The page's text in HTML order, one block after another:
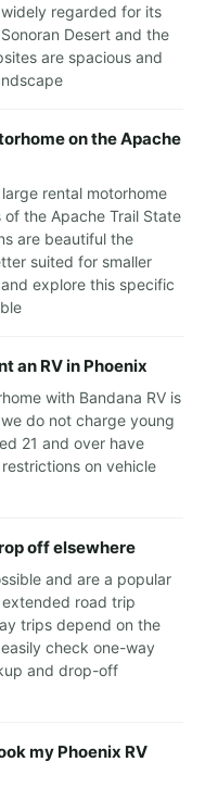
regarded for its
Desert and the
are spacious and
on the Apache
rental motorhome
the Apache Trail State
are beautiful the
suited for smaller
explore this specific
an RV in Phoenix
with Bandana RV is
do not charge young
21 and over have
on vehicle
off elsewhere
and are a popular
road trip
trips depend on the
check one-way
and drop-off
my Phoenix RV